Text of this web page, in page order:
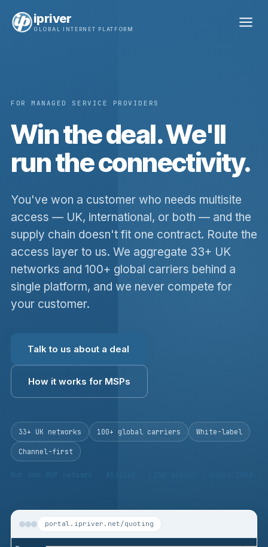
ipriver
GLOBAL INTERNET PLATFORM
FOR MANAGED SERVICE PROVIDERS
Win the deal. We'll
run the connectivity.
You've won a customer who needs multisite
access — UK, international, or both — and the
supply chain doesn't fit one contract. Route the
access layer to us. We aggregate 33+ UK
networks and 100+ global carriers behind a
single platform, and we never compete for
your customer.
Talk to us about a deal
How it works for MSPs
33+ UK networks 100+ global carriers White-label
Channel-first
Our own BGP network · AS62163 · LINX member · since 2008
portal.ipriver.net/quoting